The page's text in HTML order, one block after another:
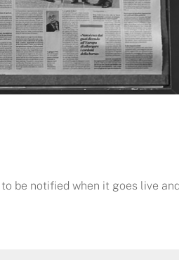
be notified when it goes live